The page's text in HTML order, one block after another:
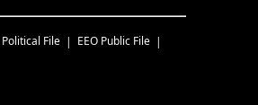
Political File
EEO Public File